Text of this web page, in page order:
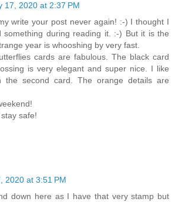
17, 2020 at 2:37 PM
write your post never again! :-) I thought I
something during reading it. :-) But it is the
year is whooshing by very fast.
cards are fabulous. The black card
is very elegant and super nice. I like
the second card. The orange details are
safe!
2020 at 3:51 PM
down here as I have that very stamp but